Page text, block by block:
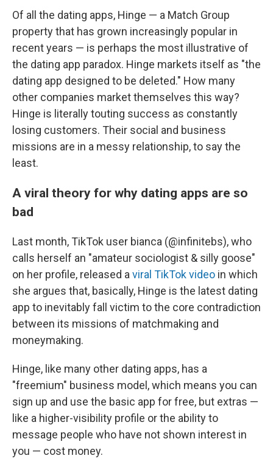
Of all the dating apps, Hinge — a Match Group
property that has grown increasingly popular in
recent years — is perhaps the most illustrative of
the dating app paradox. Hinge markets itself as "the
dating app designed to be deleted." How many
other companies market themselves this way?
Hinge is literally touting success as constantly
losing customers. Their social and business
missions are in a messy relationship, to say the
least.
A viral theory for why dating apps are so
bad
Last month, TikTok user bianca (@infinitebs), who
calls herself an "amateur sociologist & silly goose"
on her profile, released a viral TikTok video in which
she argues that, basically, Hinge is the latest dating
app to inevitably fall victim to the core contradiction
between its missions of matchmaking and
moneymaking.
Hinge, like many other dating apps, has a
"freemium" business model, which means you can
sign up and use the basic app for free, but extras —
like a higher-visibility profile or the ability to
message people who have not shown interest in
you — cost money.